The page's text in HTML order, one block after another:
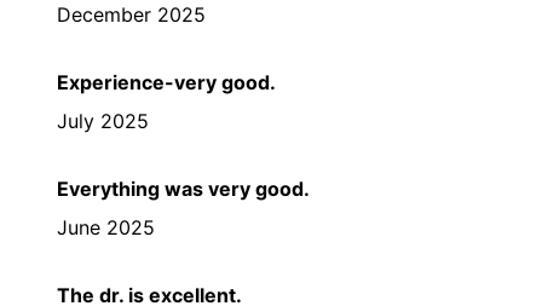
December 2025
Experience-very good.
July 2025
Everything was very good.
June 2025
The dr. is excellent.